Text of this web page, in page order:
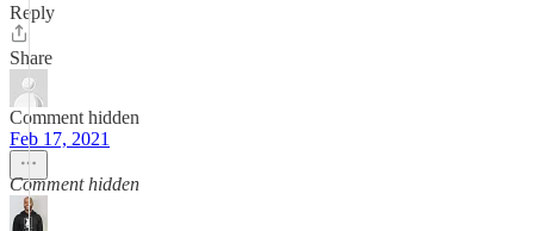
Reply
Share
Comment hidden
Feb 17, 2021
Comment hidden